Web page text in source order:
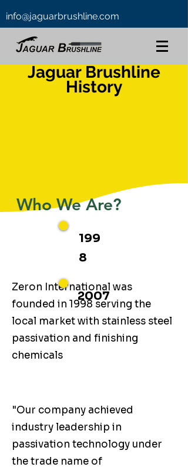
info@jaguarbrushline.com
Jaguar Brushline
History
Who We Are?
199
8
Zeron International was
founded in 1998 serving the
local market with stainless steel
passivation and finishing
chemicals
2007
"Our company achieved
industry leadership in
passivation technology under
the trade name of